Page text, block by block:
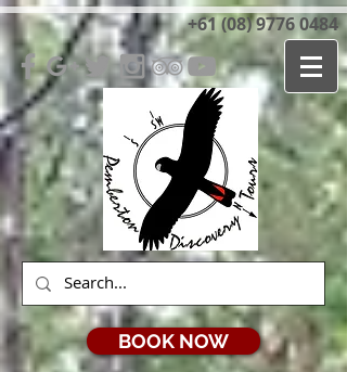
+61 (08) 9776 0484
BOOK NOW